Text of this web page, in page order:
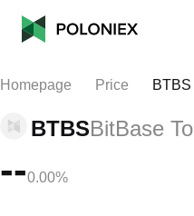
Homepage Price BTBS
BTBSBitBase
--0.00%